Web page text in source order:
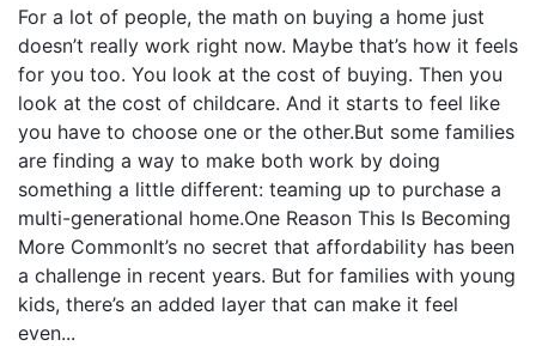
For a lot of people, the math on buying a home just
doesn’t really work right now. Maybe that’s how it feels
for you too. You look at the cost of buying. Then you
look at the cost of childcare. And it starts to feel like
you have to choose one or the other.But some families
are finding a way to make both work by doing
something a little different: teaming up to purchase a
multi-generational home.One Reason This Is Becoming
More CommonIt’s no secret that affordability has been
a challenge in recent years. But for families with young
kids, there’s an added layer that can make it feel
even...